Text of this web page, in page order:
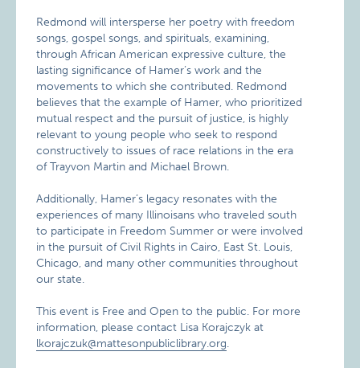
Redmond will intersperse her poetry with freedom
songs, gospel songs, and spirituals, examining,
through African American expressive culture, the
lasting significance of Hamer’s work and the
movements to which she contributed. Redmond
believes that the example of Hamer, who prioritized
mutual respect and the pursuit of justice, is highly
relevant to young people who seek to respond
constructively to issues of race relations in the era
of Trayvon Martin and Michael Brown.
Additionally, Hamer’s legacy resonates with the
experiences of many Illinoisans who traveled south
to participate in Freedom Summer or were involved
in the pursuit of Civil Rights in Cairo, East St. Louis,
Chicago, and many other communities throughout
our state.
This event is Free and Open to the public. For more
information, please contact Lisa Korajczyk at
lkorajczuk@mattesonpubliclibrary.org.